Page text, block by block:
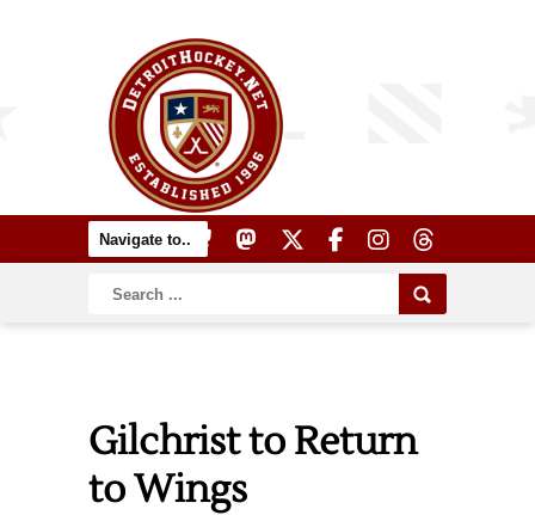
Gilchrist to Return
to Wings